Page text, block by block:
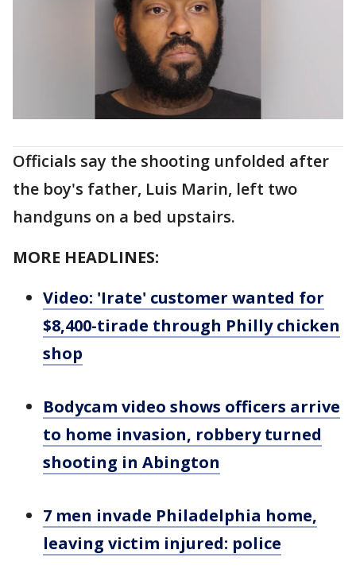
Officials say the shooting unfolded after
the boy's father, Luis Marin, left two
handguns on a bed upstairs.
MORE HEADLINES:
Video: 'Irate' customer wanted for
$8,400-tirade through Philly chicken
shop
Bodycam video shows officers arrive
to home invasion, robbery turned
shooting in Abington
7 men invade Philadelphia home,
leaving victim injured: police